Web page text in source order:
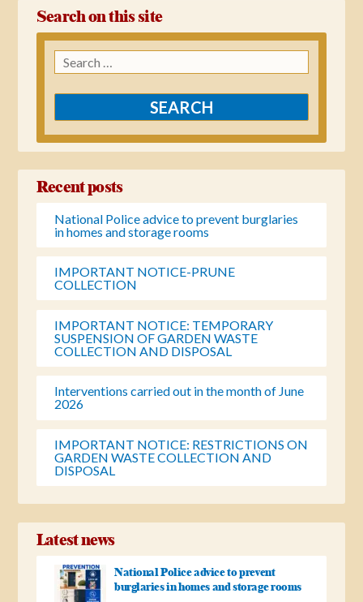
Search on this site
Search
for:
Recent posts
National Police advice to prevent burglaries
in homes and storage rooms
IMPORTANT NOTICE-PRUNE
COLLECTION
IMPORTANT NOTICE: TEMPORARY
SUSPENSION OF GARDEN WASTE
COLLECTION AND DISPOSAL
Interventions carried out in the month of June
2026
IMPORTANT NOTICE: RESTRICTIONS ON
GARDEN WASTE COLLECTION AND
DISPOSAL
Latest news
National Police advice to prevent
burglaries in homes and storage rooms